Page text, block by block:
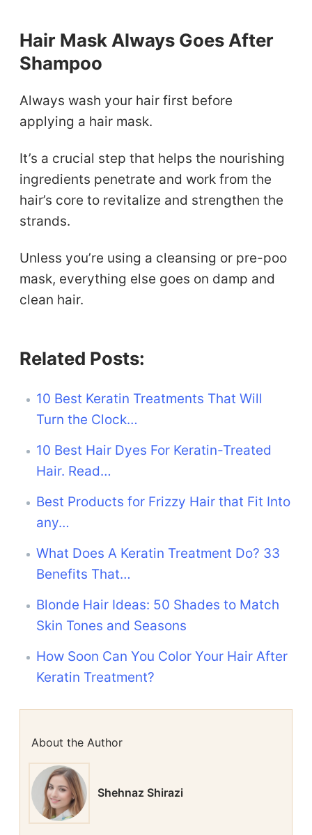
Hair Mask Always Goes After
Shampoo
Always wash your hair first before
applying a hair mask.
It’s a crucial step that helps the nourishing
ingredients penetrate and work from the
hair’s core to revitalize and strengthen the
strands.
Unless you’re using a cleansing or pre-poo
mask, everything else goes on damp and
clean hair.
Related Posts:
10 Best Keratin Treatments That Will
Turn the Clock…
10 Best Hair Dyes For Keratin-Treated
Hair. Read…
Best Products for Frizzy Hair that Fit Into
any…
What Does A Keratin Treatment Do? 33
Benefits That…
Blonde Hair Ideas: 50 Shades to Match
Skin Tones and Seasons
How Soon Can You Color Your Hair After
Keratin Treatment?
About the Author
Shehnaz Shirazi